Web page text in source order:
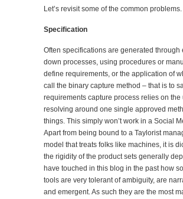
Let’s revisit some of the common problems.
Specification
Often specifications are generated through
down processes, using procedures or
define requirements, or the application of
call the binary capture method – that is to
requirements capture process relies on the
resolving around one single approved
things. This simply won’t work in a Social
Apart from being bound to a Taylorist
model that treats folks like machines, it is
the rigidity of the product sets generally
have touched in this blog in the past how
tools are very tolerant of ambiguity, are
and emergent. As such they are the most